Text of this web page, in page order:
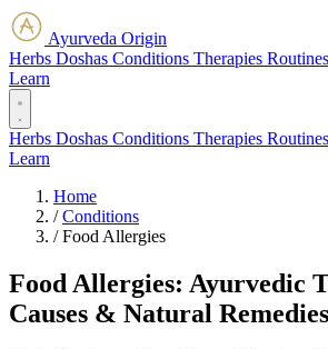
Ayurveda Origin
Herbs Doshas Conditions Therapies Routines
Learn
Herbs Doshas Conditions Therapies Routines
Learn
Home
/ Conditions
/ Food Allergies
Food Allergies: Ayurvedic
Causes & Natural Remedies